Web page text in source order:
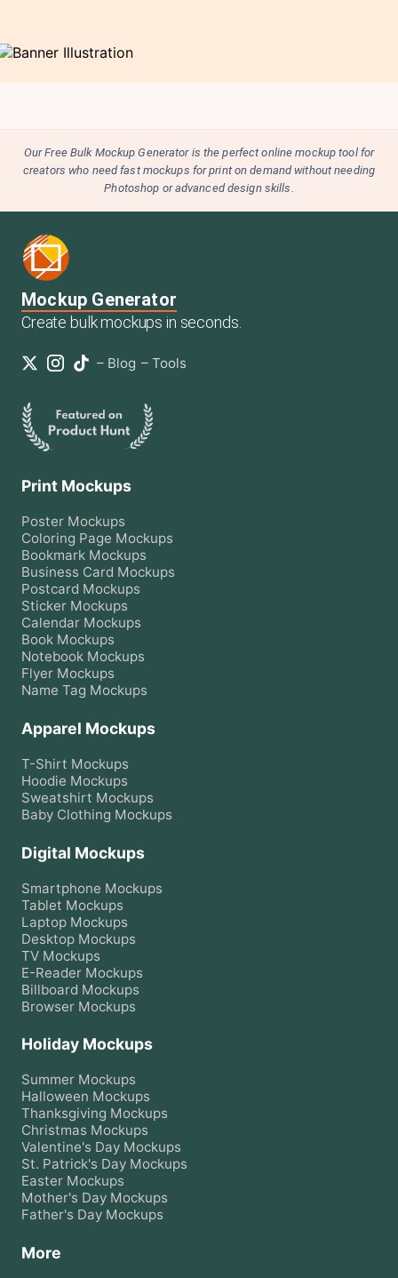
Our Free Bulk Mockup Generator is the perfect online mockup tool for
creators who need fast mockups for print on demand without needing
Photoshop or advanced design skills.
Mockup Generator
Create bulk mockups in seconds.
– Blog – Tools
Print Mockups
Poster Mockups
Coloring Page Mockups
Bookmark Mockups
Business Card Mockups
Postcard Mockups
Sticker Mockups
Calendar Mockups
Book Mockups
Notebook Mockups
Flyer Mockups
Name Tag Mockups
Apparel Mockups
T-Shirt Mockups
Hoodie Mockups
Sweatshirt Mockups
Baby Clothing Mockups
Digital Mockups
Smartphone Mockups
Tablet Mockups
Laptop Mockups
Desktop Mockups
TV Mockups
E-Reader Mockups
Billboard Mockups
Browser Mockups
Holiday Mockups
Summer Mockups
Halloween Mockups
Thanksgiving Mockups
Christmas Mockups
Valentine's Day Mockups
St. Patrick's Day Mockups
Easter Mockups
Mother's Day Mockups
Father's Day Mockups
More